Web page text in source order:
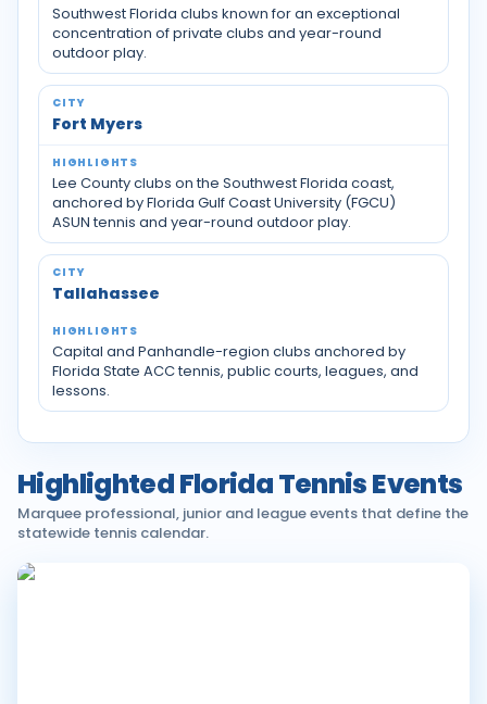
Southwest Florida clubs known for an exceptional
concentration of private clubs and year-round
outdoor play.
Fort Myers
Lee County clubs on the Southwest Florida coast,
anchored by Florida Gulf Coast University (FGCU)
ASUN tennis and year-round outdoor play.
Tallahassee
Capital and Panhandle-region clubs anchored by
Florida State ACC tennis, public courts, leagues, and
lessons.
Highlighted Florida Tennis Events
Marquee professional, junior and league events that define the
statewide tennis calendar.